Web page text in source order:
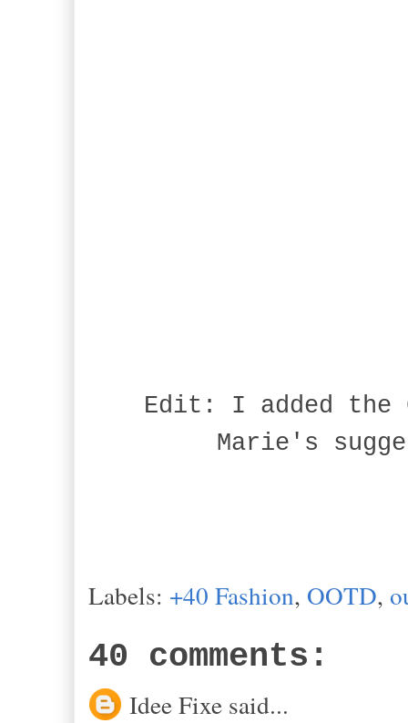
Edit: I added the
Marie's
Labels: +40 Fashion, OOTD,
40 comments:
Idee Fixe said...